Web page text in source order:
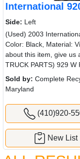
International
Side: Left
(Used) 2003
Color: Black, Material:
about this item, give us
TRUCK PARTS) 929 W
Sold by: Complete
Maryland
(410)920-
New List